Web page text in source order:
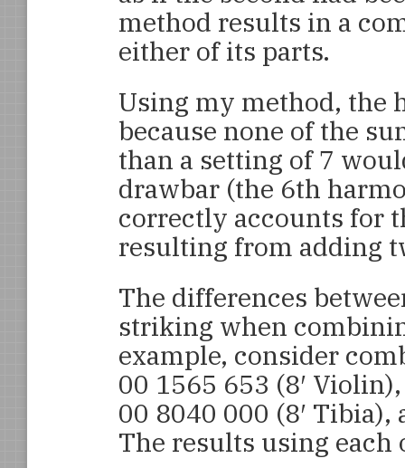
method results in a
either of its parts.
Using my method, the
because none of the
than a setting of 7
drawbar (the 6th
correctly accounts for
resulting from adding
The differences
striking when
example, consider
00 1565 653 (8′
00 8040 000 (8′ Tibia),
The results using each